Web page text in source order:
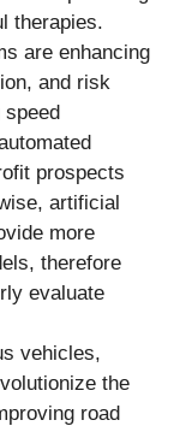
therapies.
are enhancing
and risk
speed
prospects
artificial
more
therefore
evaluate
vehicles,
the
road